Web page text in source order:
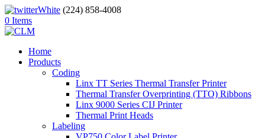
(224) 858-4008
0 Items
Home
Products
Coding
Linx TT Series Thermal Transfer Printer
Thermal Transfer Overprinting (TTO) Ribbons
Linx 9000 Series CIJ Printer
Thermal Print Heads
Labeling